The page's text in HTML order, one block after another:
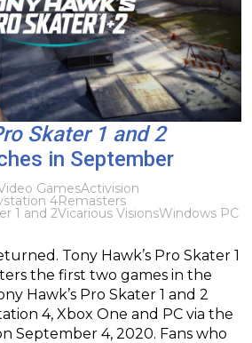
Skater 1 and 2
in September
GamesActivision
4Remasters
1 and 2Vicarious VisionsWindows PC
Tony Hawk’s Pro Skater 1
the first two games in the
Hawk’s Pro Skater 1 and 2
4, Xbox One and PC via the
September 4, 2020. Fans who